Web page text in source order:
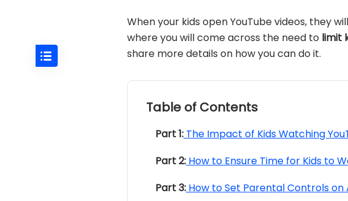
When your kids open YouTube videos, they
where you will come across the need to limit
share more details on how you can do it.
Table of Contents
Part 1: The Impact of Kids Watching
Part 2: How to Ensure Time for Kids to
Part 3: How to Set Parental Controls